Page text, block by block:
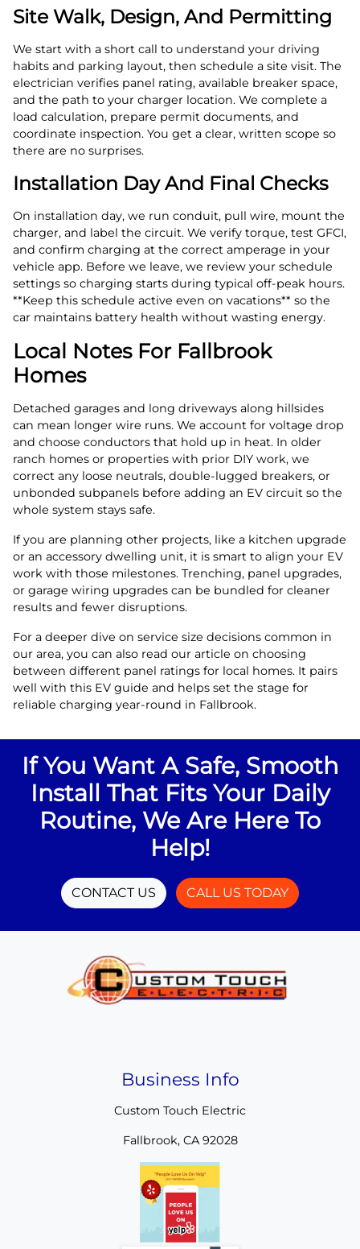
Site Walk, Design, And Permitting
We start with a short call to understand your driving
habits and parking layout, then schedule a site visit. The
electrician verifies panel rating, available breaker space,
and the path to your charger location. We complete a
load calculation, prepare permit documents, and
coordinate inspection. You get a clear, written scope so
there are no surprises.
Installation Day And Final Checks
On installation day, we run conduit, pull wire, mount the
charger, and label the circuit. We verify torque, test GFCI,
and confirm charging at the correct amperage in your
vehicle app. Before we leave, we review your schedule
settings so charging starts during typical off‑peak hours.
**Keep this schedule active even on vacations** so the
car maintains battery health without wasting energy.
Local Notes For Fallbrook
Homes
Detached garages and long driveways along hillsides
can mean longer wire runs. We account for voltage drop
and choose conductors that hold up in heat. In older
ranch homes or properties with prior DIY work, we
correct any loose neutrals, double‑lugged breakers, or
unbonded subpanels before adding an EV circuit so the
whole system stays safe.
If you are planning other projects, like a kitchen upgrade
or an accessory dwelling unit, it is smart to align your EV
work with those milestones. Trenching, panel upgrades,
or garage wiring upgrades can be bundled for cleaner
results and fewer disruptions.
For a deeper dive on service size decisions common in
our area, you can also read our article on choosing
between different panel ratings for local homes. It pairs
well with this EV guide and helps set the stage for
reliable charging year‑round in Fallbrook.
If You Want A Safe, Smooth
Install That Fits Your Daily
Routine, We Are Here To
Help!
CONTACT US CALL US TODAY
Business Info
Custom Touch Electric
Fallbrook, CA 92028